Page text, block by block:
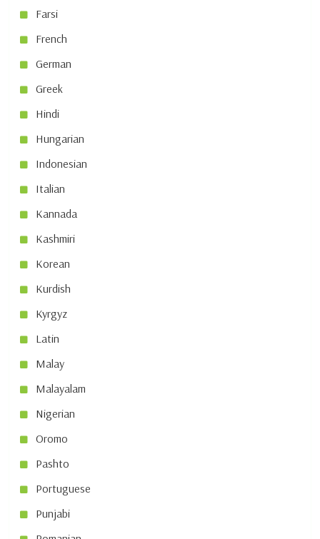
Farsi
French
German
Greek
Hindi
Hungarian
Indonesian
Italian
Kannada
Kashmiri
Korean
Kurdish
Kyrgyz
Latin
Malay
Malayalam
Nigerian
Oromo
Pashto
Portuguese
Punjabi